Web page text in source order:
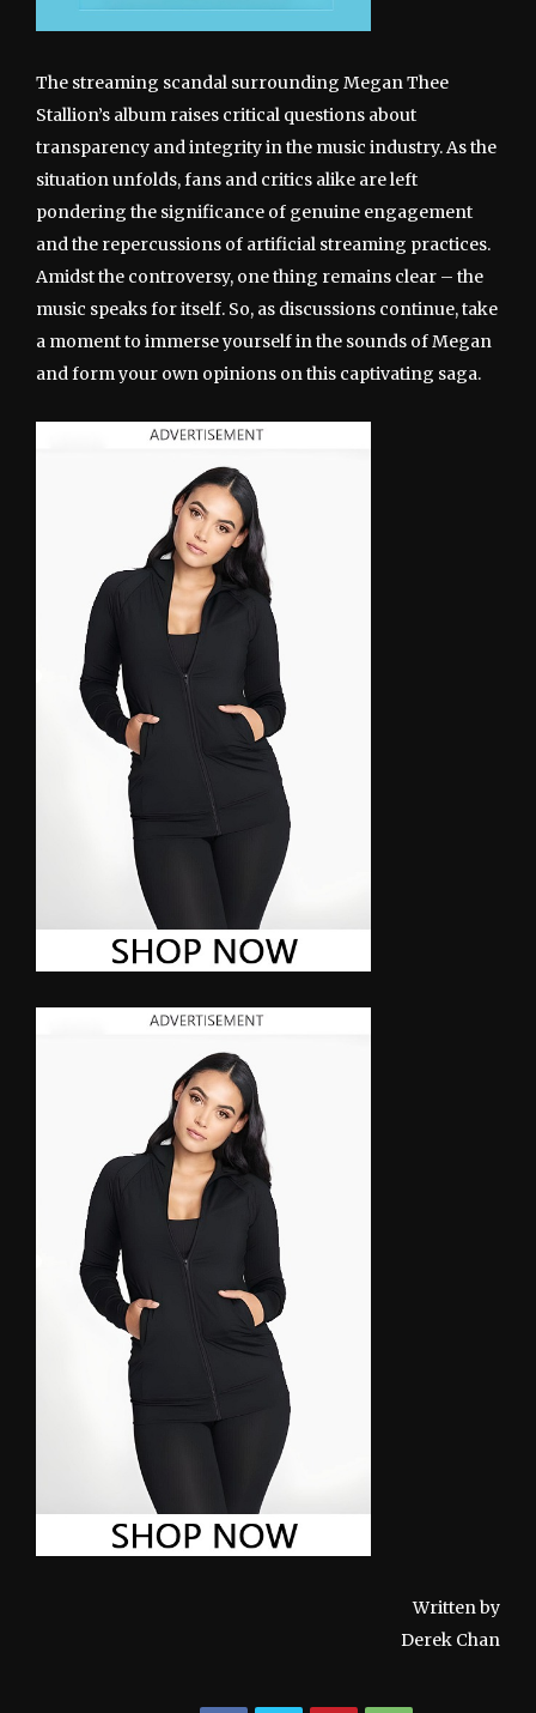
The streaming scandal surrounding Megan Thee
Stallion’s album raises critical questions about
transparency and integrity in the music industry. As the
situation unfolds, fans and critics alike are left
pondering the significance of genuine engagement
and the repercussions of artificial streaming practices.
Amidst the controversy, one thing remains clear – the
music speaks for itself. So, as discussions continue, take
a moment to immerse yourself in the sounds of Megan
and form your own opinions on this captivating saga.
Written by
Derek Chan